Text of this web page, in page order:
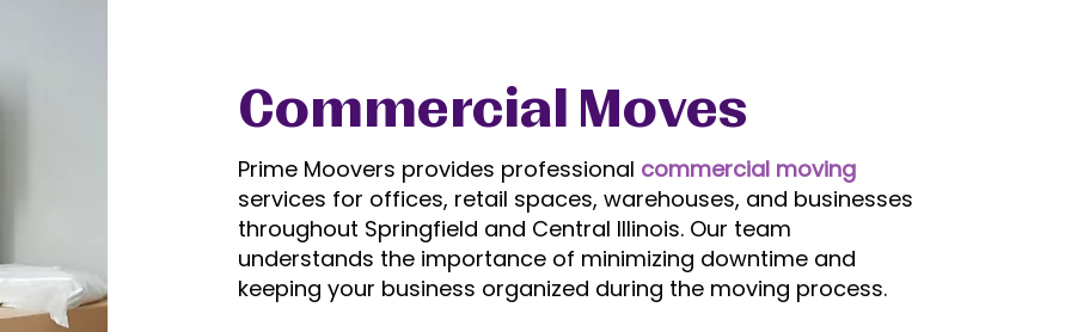
Commercial Moves
Prime Moovers provides professional commercial moving
services for offices, retail spaces, warehouses, and businesses
throughout Springfield and Central Illinois. Our team
understands the importance of minimizing downtime and
keeping your business organized during the moving process.